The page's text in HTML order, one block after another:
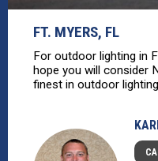
FT. MYERS, FL
For outdoor lighting in
hope you will consider
finest in outdoor